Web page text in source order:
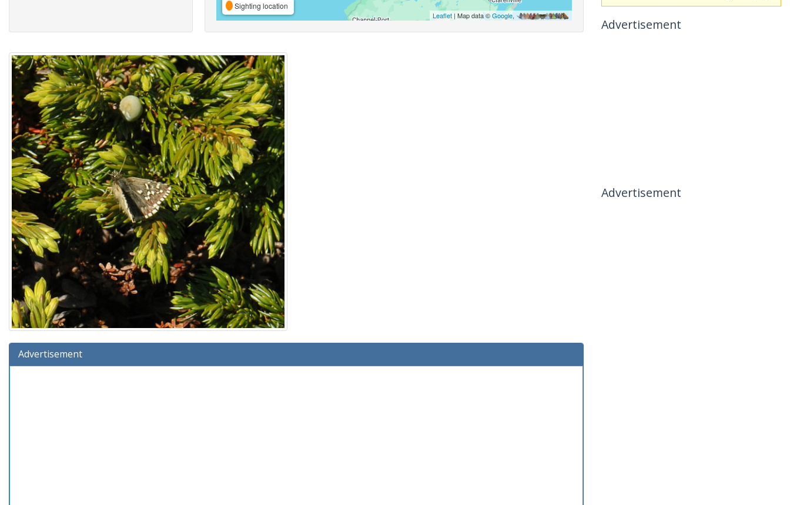
Sighting location
Leaflet| Map data ©Google,
Advertisement
Advertisement
Advertisement